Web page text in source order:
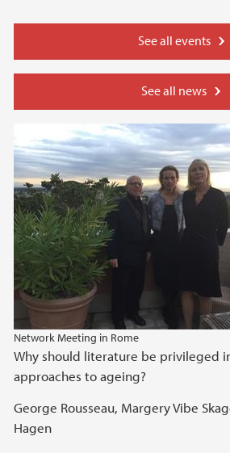
See all events
See all news
Network Meeting in Rome
Why should literature be privileged
approaches to ageing?
George Rousseau, Margery Vibe
Hagen